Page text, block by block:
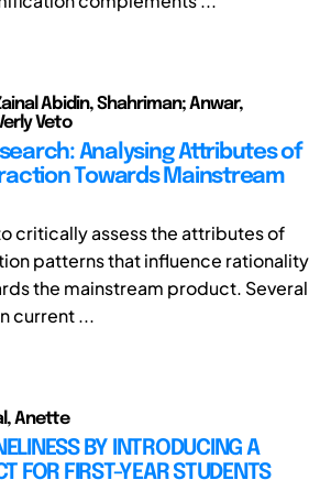
Abidin, Shahriman; Anwar,
Veto
Analysing Attributes of
Towards Mainstream
critically assess the attributes of
patterns that influence rationality
the mainstream product. Several
current ...
Anette
BY INTRODUCING A
FOR FIRST-YEAR STUDENTS